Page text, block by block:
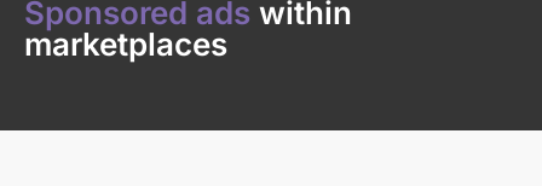
Sponsored ads within
marketplaces